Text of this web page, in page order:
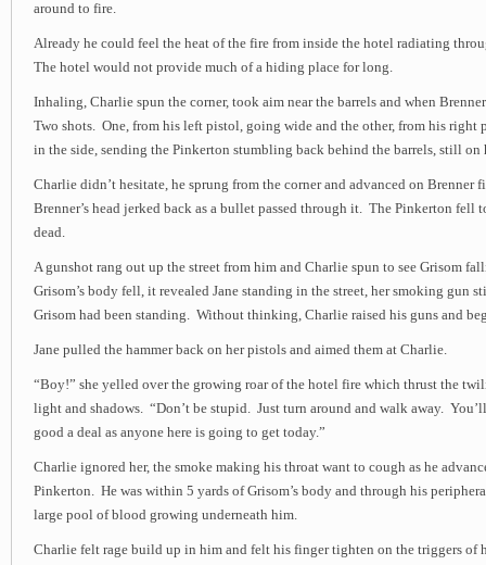
around to fire.
Already he could feel the heat of the fire from inside the hotel radiating
The hotel would not provide much of a hiding place for long.
Inhaling, Charlie spun the corner, took aim near the barrels and when
Two shots. One, from his left pistol, going wide and the other, from his right
in the side, sending the Pinkerton stumbling back behind the barrels, still on
Charlie didn’t hesitate, he sprung from the corner and advanced on Brenner
Brenner’s head jerked back as a bullet passed through it. The Pinkerton fell
dead.
A gunshot rang out up the street from him and Charlie spun to see Grisom
Grisom’s body fell, it revealed Jane standing in the street, her smoking gun
Grisom had been standing. Without thinking, Charlie raised his guns and
Jane pulled the hammer back on her pistols and aimed them at Charlie.
“Boy!” she yelled over the growing roar of the hotel fire which thrust the
light and shadows. “Don’t be stupid. Just turn around and walk away.
good a deal as anyone here is going to get today.”
Charlie ignored her, the smoke making his throat want to cough as he
Pinkerton. He was within 5 yards of Grisom’s body and through his
large pool of blood growing underneath him.
Charlie felt rage build up in him and felt his finger tighten on the triggers of